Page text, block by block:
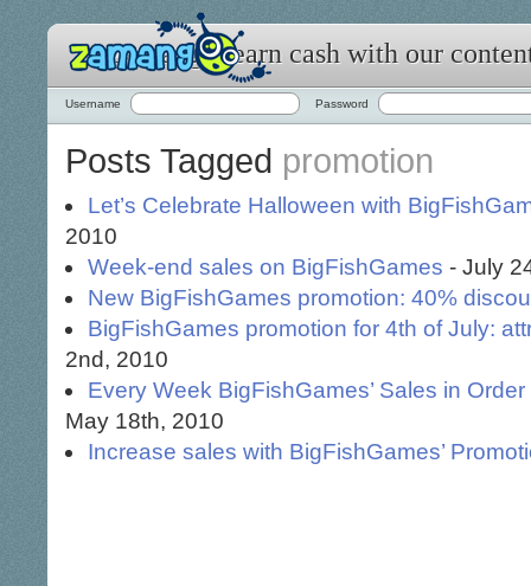
Zamango: earn cash with our
Username Password
Posts Tagged promotion
Let’s Celebrate Halloween with
2010
Week-end sales on BigFishGames - July
New BigFishGames promotion: 40%
BigFishGames promotion for 4th of July:
2nd, 2010
Every Week BigFishGames’ Sales in
May 18th, 2010
Increase sales with BigFishGames’